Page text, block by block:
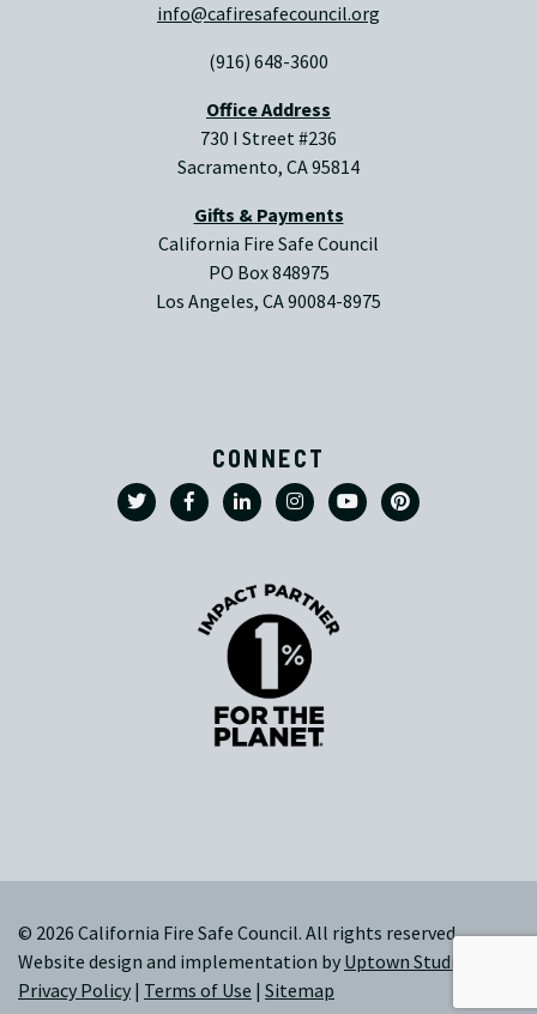
info@cafiresafecouncil.org
(916) 648-3600
Office Address
730 I Street #236
Sacramento, CA 95814
Gifts & Payments
California Fire Safe Council
PO Box 848975
Los Angeles, CA 90084-8975
CONNECT
© 2026 California Fire Safe Council. All rights reserved.
Website design and implementation byUptown Studios
Privacy Policy| Terms of Use | Sitemap